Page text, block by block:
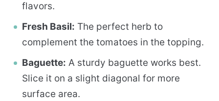
flavors.
Fresh Basil: The perfect herb to
complement the tomatoes in the topping.
Baguette: A sturdy baguette works best.
Slice it on a slight diagonal for more
surface area.